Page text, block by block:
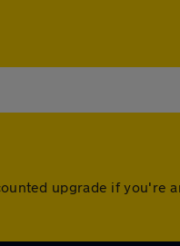
upgrade if you're